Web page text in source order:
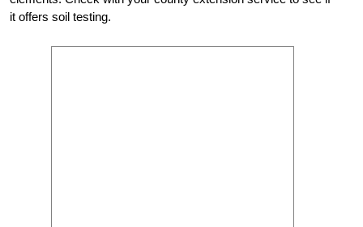
it offers soil testing.